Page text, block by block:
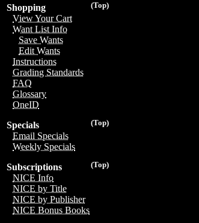
(Top)
Shopping
View Your Cart
Want List Info
Save Wants
Edit Wants
Instructions
Grading Standards
FAQ
Glossary
OneID
(Top)
Specials
Email Specials
Weekly Specials
(Top)
Subscriptions
NICE Info
NICE by Title
NICE by Publisher
NICE Bonus Books